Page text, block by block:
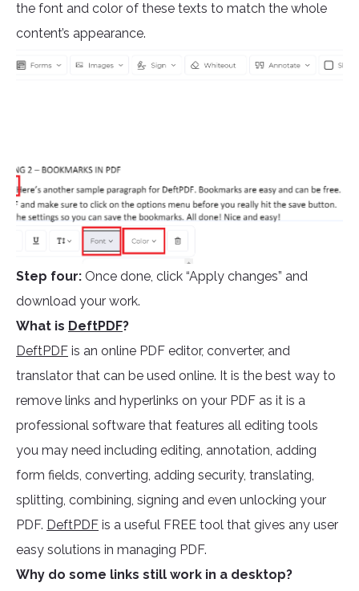
the font and color of these texts to match the whole
content’s appearance.
Step four: Once done, click “Apply changes” and
download your work.
What is DeftPDF?
DeftPDF is an online PDF editor, converter, and
translator that can be used online. It is the best way to
remove links and hyperlinks on your PDF as it is a
professional software that features all editing tools
you may need including editing, annotation, adding
form fields, converting, adding security, translating,
splitting, combining, signing and even unlocking your
PDF. DeftPDF is a useful FREE tool that gives any user
easy solutions in managing PDF.
Why do some links still work in a desktop?